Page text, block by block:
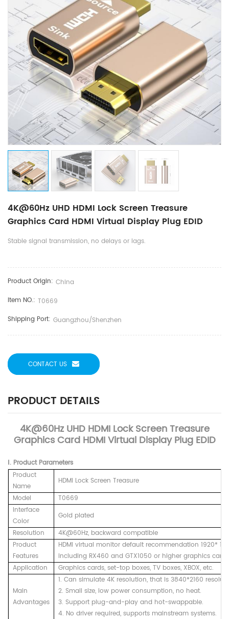
4K@60Hz UHD HDMI Lock Screen Treasure
Graphics Card HDMI Virtual Display Plug EDID
Stable signal transmission, no delays or lags.
Product Origin: China
Item NO.: ​T0669
Shipping Port: Guangzhou/Shenzhen
CONTACT US
PRODUCT DETAILS
4K@60Hz UHD HDMI Lock Screen Treasure
Graphics Card HDMI Virtual Display Plug EDID
Ⅰ. Product Parameters
Product
Name
HDMI Lock Screen Treasure
Model
T0669
Interface
Color
Gold plated
Resolution
4K@60Hz, backward compatible
Product
Features
HDMI virtual monitor default recommendation 1920*
including RX460 and GTX1050 or higher graphics
Application
Graphics cards, set-top boxes, TV boxes, XBOX, etc.
Main
Advantages
1. Can simulate 4K resolution, that is 3840*2160
2. Small size, low power consumption, no heat.
3. Support plug-and-play and hot-swappable.
4. No driver required, supports mainstream systems.